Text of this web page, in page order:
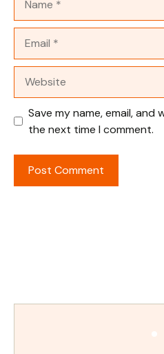
Save my name, email,
the next time I comment.